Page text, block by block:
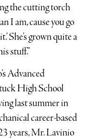
the cutting torch
I am, cause you go
She’s grown quite a
stuff.”
Advanced
High School
last summer in
career-based
years, Mr. Lavinio